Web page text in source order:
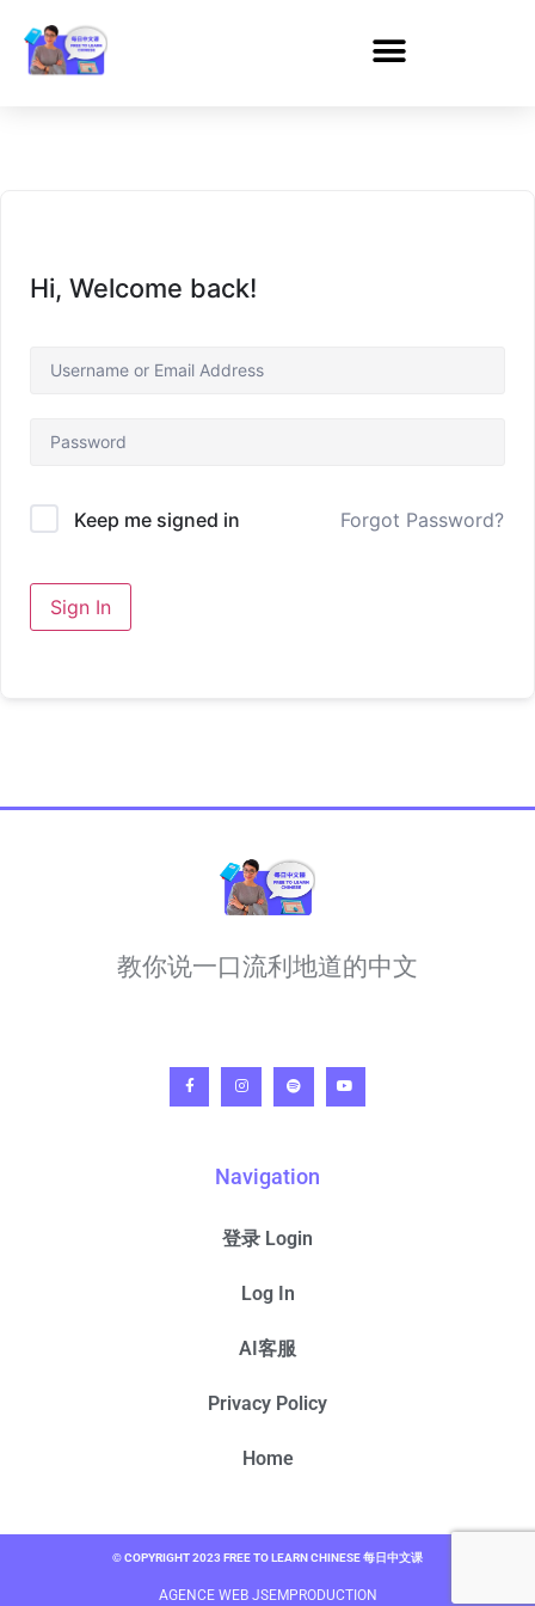
Hi, Welcome back!
Keep me signed in Forgot Password?
Sign In
教你说一口流利地道的中文
Navigation
登录 Login
Log In
AI客服
Privacy Policy
Home
© COPYRIGHT 2023 FREE TO LEARN CHINESE 每日中文课
AGENCE WEB JSEMPRODUCTION